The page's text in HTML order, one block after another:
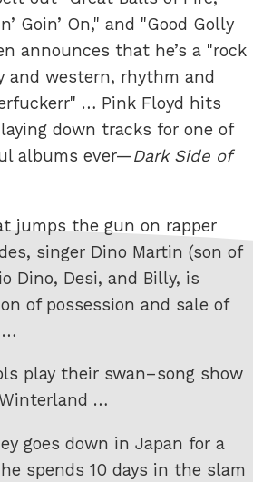
Goin’ On," and "Good Golly
announces that he’s a "rock
and western, rhythm and
… Pink Floyd hits
down tracks for one of
albums ever—Dark Side of
jumps the gun on rapper
singer Dino Martin (son of
Dino, Desi, and Billy, is
of possession and sale of
…
play their swan–song show
Winterland …
goes down in Japan for a
spends 10 days in the slam